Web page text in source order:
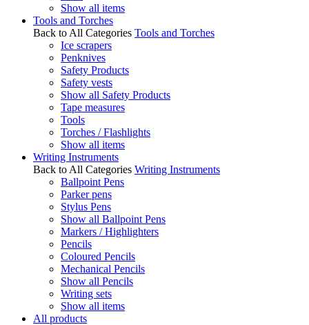
Show all items
Tools and Torches
Back to All Categories Tools and Torches
Ice scrapers
Penknives
Safety Products
Safety vests
Show all Safety Products
Tape measures
Tools
Torches / Flashlights
Show all items
Writing Instruments
Back to All Categories Writing Instruments
Ballpoint Pens
Parker pens
Stylus Pens
Show all Ballpoint Pens
Markers / Highlighters
Pencils
Coloured Pencils
Mechanical Pencils
Show all Pencils
Writing sets
Show all items
All products